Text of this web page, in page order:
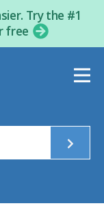
Try the #1
free